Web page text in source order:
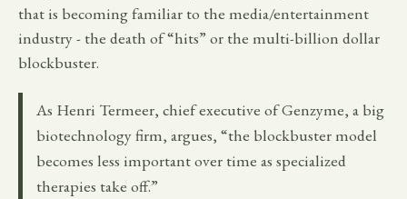
that is becoming familiar to the media/entertainment
industry - the death of “hits” or the multi-billion dollar
blockbuster.
As Henri Termeer, chief executive of Genzyme, a big
biotechnology firm, argues, “the blockbuster model
becomes less important over time as specialized
therapies take off.”